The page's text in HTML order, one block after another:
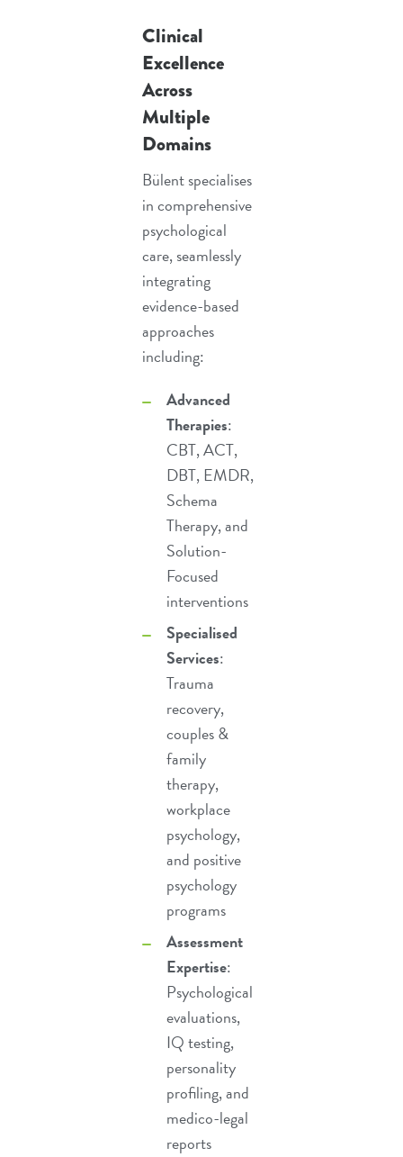
Clinical
Excellence
Across
Multiple
Domains
Bülent specialises
in comprehensive
psychological
care, seamlessly
integrating
evidence-based
approaches
including:
Advanced
Therapies:
CBT,ACT,
DBT,EMDR,
Schema
Therapy, and
Solution-
Focused
interventions
Specialised
Services:
Trauma
recovery,
couples &
family
therapy,
workplace
psychology,
and positive
psychology
programs
Assessment
Expertise:
Psychological
evaluations,
IQ testing,
personality
profiling, and
medico-legal
reports